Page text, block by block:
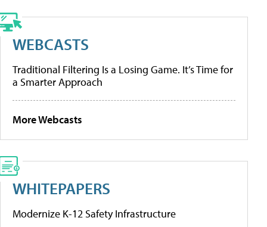
WEBCASTS
Traditional Filtering Is a Losing Game. It’s Time for
a Smarter Approach
More Webcasts
WHITEPAPERS
Modernize K-12 Safety Infrastructure